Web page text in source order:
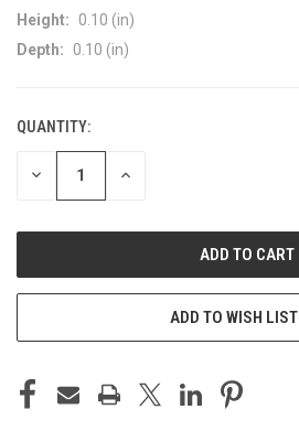
Height:
0.10 (in)
Depth:
0.10 (in)
CURRENT
STOCK:
QUANTITY:
DECREASE INCREASE
ADD TO WISH LIST